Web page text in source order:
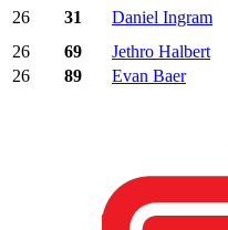
26 31 Daniel Ingram
26
69 Jethro Halbert
26
89 Evan Baer